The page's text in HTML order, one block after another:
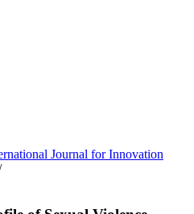
Journal for Innovation